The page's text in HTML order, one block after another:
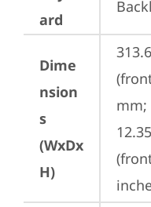
ard
Dime
nsion
s
(WxDx
H)
mm;